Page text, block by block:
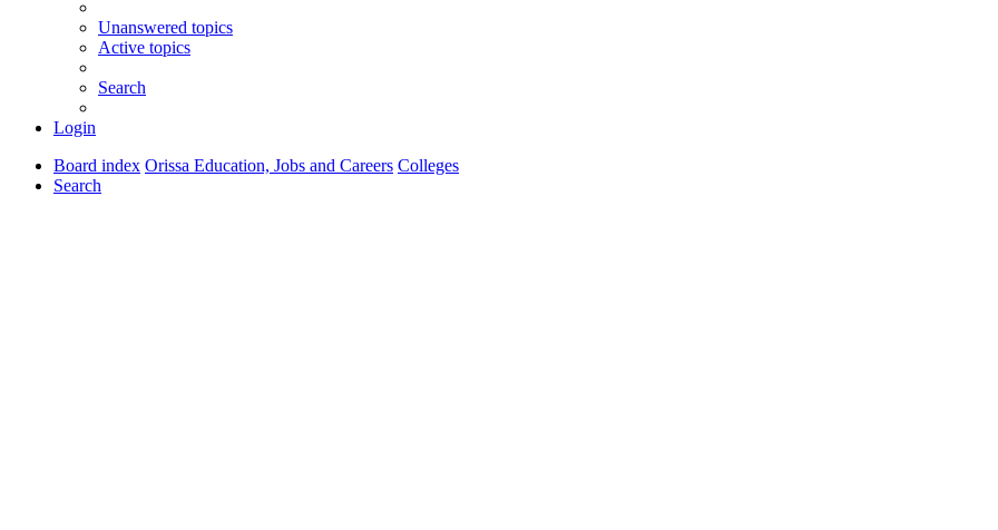
Unanswered topics
Active topics
Search
Login
Board index Orissa Education, Jobs and Careers Colleges
Search